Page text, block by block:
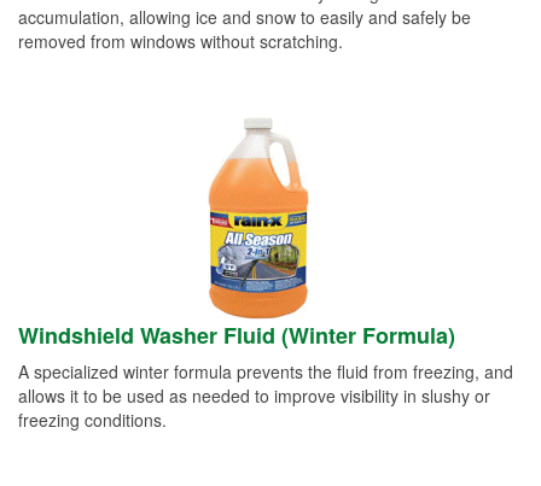
accumulation, allowing ice and snow to easily and safely be
removed from windows without scratching.
Windshield Washer Fluid (Winter Formula)
A specialized winter formula prevents the fluid from freezing, and
allows it to be used as needed to improve visibility in slushy or
freezing conditions.